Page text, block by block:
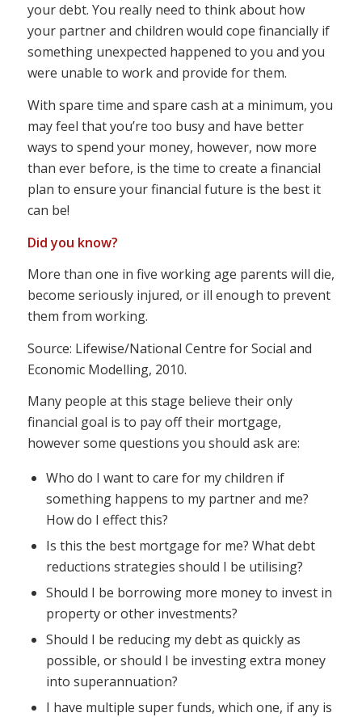
your debt. You really need to think about how
your partner and children would cope financially if
something unexpected happened to you and you
were unable to work and provide for them.
With spare time and spare cash at a minimum, you
may feel that you’re too busy and have better
ways to spend your money, however, now more
than ever before, is the time to create a financial
plan to ensure your financial future is the best it
can be!
Did you know?
More than one in five working age parents will die,
become seriously injured, or ill enough to prevent
them from working.
Source: Lifewise/National Centre for Social and
Economic Modelling, 2010.
Many people at this stage believe their only
financial goal is to pay off their mortgage,
however some questions you should ask are:
Who do I want to care for my children if
something happens to my partner and me?
How do I effect this?
Is this the best mortgage for me? What debt
reductions strategies should I be utilising?
Should I be borrowing more money to invest in
property or other investments?
Should I be reducing my debt as quickly as
possible, or should I be investing extra money
into superannuation?
I have multiple super funds, which one, if any is